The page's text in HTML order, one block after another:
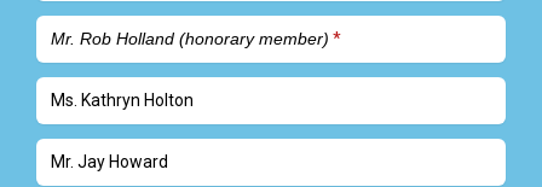
Mr. Rob Holland (honorary member)
Ms. Kathryn Holton
Mr. Jay Howard